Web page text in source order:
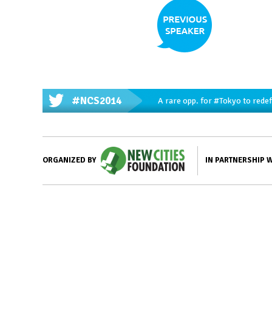
#NCS2014 A rare opp. for#Tokyo to
ORGANIZED BY IN PARTNERSHIP